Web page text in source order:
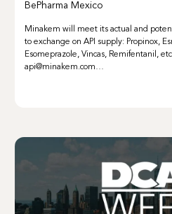
BePharma Mexico
Minakem will meet its actual and
to exchange on API supply: Propinox,
Esomeprazole, Vincas, Remifentanil,
api@minakem.com…